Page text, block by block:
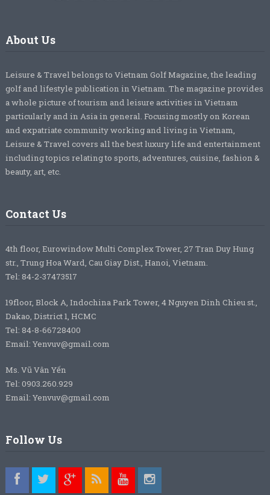
About Us
Leisure & Travel belongs to Vietnam Golf Magazine, the leading
golf and lifestyle publication in Vietnam. The magazine provides
a whole picture of tourism and leisure activities in Vietnam
particularly and in Asia in general. Focusing mostly on Korean
and expatriate community working and living in Vietnam,
Leisure & Travel covers all the best luxury life and entertainment
including topics relating to sports, adventures, cuisine, fashion &
beauty, art, etc.
Contact Us
4th floor, Eurowindow Multi Complex Tower, 27 Tran Duy Hung
str., Trung Hoa Ward, Cau Giay Dist., Hanoi, Vietnam.
Tel: 84-2-37473517
19floor, Block A, Indochina Park Tower, 4 Nguyen Dinh Chieu st.,
Dakao, District 1, HCMC
Tel: 84-8-66728400
Email: Yenvuv@gmail.com
Ms. Vũ Vân Yến
Tel: 0903.260.929
Email: Yenvuv@gmail.com
Follow Us